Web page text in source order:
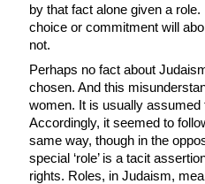
by that fact alone given a
choice or commitment will
not.
Perhaps no fact about
chosen. And this
women. It is usually assumed
Accordingly, it seemed to
same way, though in the
special ‘role’ is a tacit
rights. Roles, in Judaism,